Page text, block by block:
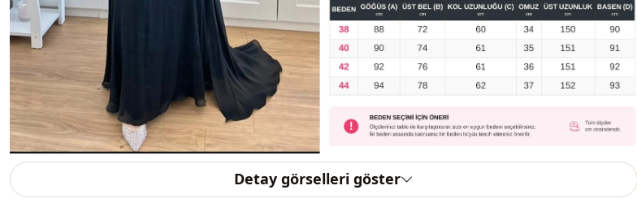
Detay görselleri göster